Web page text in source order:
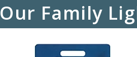
Our Family